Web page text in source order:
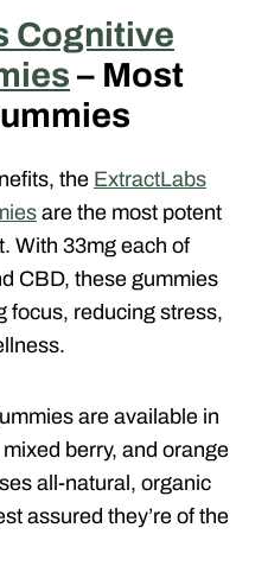
Cognitive
– Most
the ExtractLabs
are the most potent
With 33mg each of
CBD, these gummies
focus, reducing stress,
are available in
berry, and orange
all-natural, organic
assured they’re of the